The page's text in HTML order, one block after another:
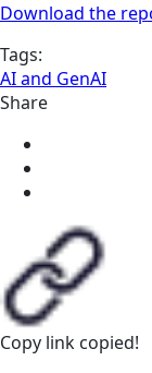
Download the
Tags:
AI and GenAI
Share
Copy link copied!